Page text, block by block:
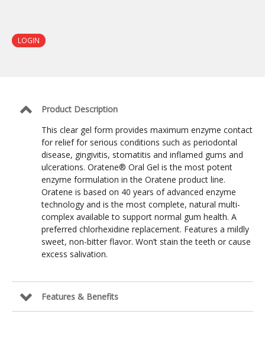
LOGIN
Product Description
This clear gel form provides maximum enzyme contact
for relief for serious conditions such as periodontal
disease, gingivitis, stomatitis and inflamed gums and
ulcerations. Oratene® Oral Gel is the most potent
enzyme formulation in the Oratene product line.
Oratene is based on 40 years of advanced enzyme
technology and is the most complete, natural multi-
complex available to support normal gum health. A
preferred chlorhexidine replacement. Features a mildly
sweet, non-bitter flavor. Won’t stain the teeth or cause
excess salivation.
Features & Benefits